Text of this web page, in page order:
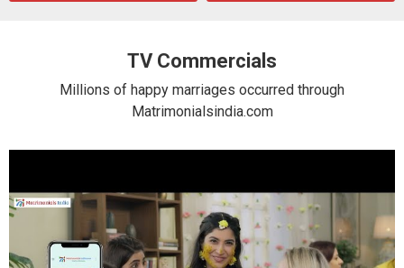
TV Commercials
Millions of happy marriages occurred through
Matrimonialsindia.com